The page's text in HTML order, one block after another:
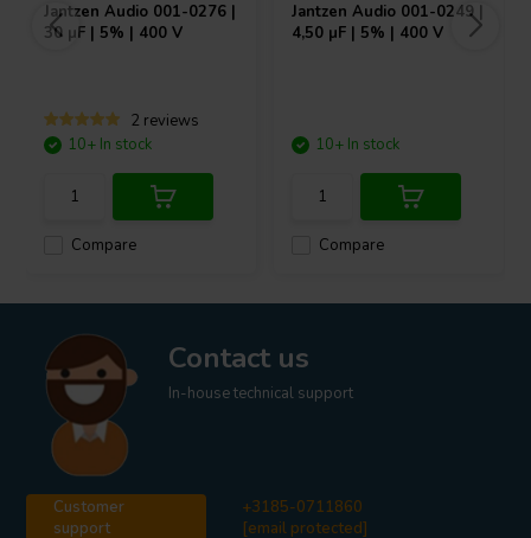
Jantzen Audio 001-0276 |
30 µF | 5% | 400 V
2 reviews
Compare
10+ In stock
Jantzen Audio 001-0249 |
4,50 µF | 5% | 400 V
Compare
10+ In stock
Contact us
In-house technical support
Customer
support
+3185-0711860
[email protected]